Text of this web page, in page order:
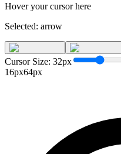
Hover your cursor here
Selected: arrow
Cursor Size: 32px
16px64px